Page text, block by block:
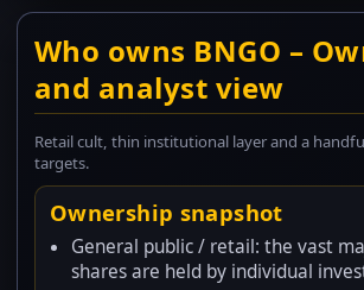
Who owns BNGO –
and analyst view
Retail cult, thin institutional layer and a
targets.
Ownership snapshot
General public / retail: the vast
shares are held by individual